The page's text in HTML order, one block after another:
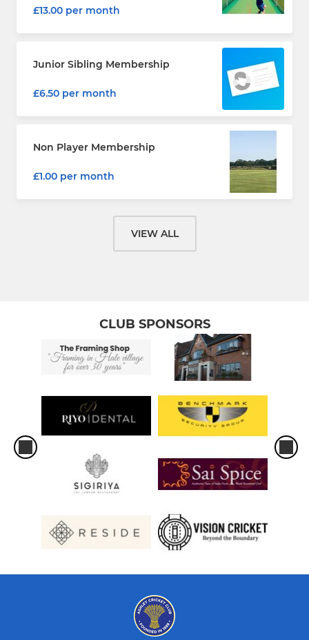
£13.00 per month
Junior Sibling Membership
£6.50 per month
Non Player Membership
£1.00 per month
VIEW ALL
CLUB SPONSORS